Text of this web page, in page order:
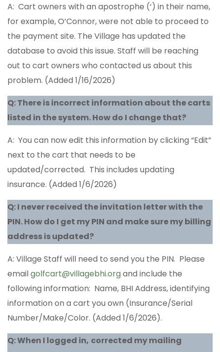
A: Cart owners with an apostrophe (‘) in their name,
for example, O’Connor, were not able to proceed to
the payment site. The Village has updated the
database to avoid this issue. Staff will be reaching
out to cart owners who contacted us about this
problem. (Added 1/16/2026)
Q: There is incorrect information about the carts
listed in the system. How do I change that?
A: You can now edit this information by clicking “Edit”
next to the cart that needs to be
updated/corrected. This includes updating
insurance. (Added 1/6/2026)
Q: I never received the invitation letter with the
PIN. How do I get my PIN and make sure my billing
address is updated?
A: Village Staff will need to send you the PIN. Please
emailgolfcart@villagebhi.organd include the
following information: Name, BHI Address, identifying
information on a cart you own (Insurance/Serial
Number/Make/Color. (Added 1/6/2026).
Q: When I logged in, corrected my mailing